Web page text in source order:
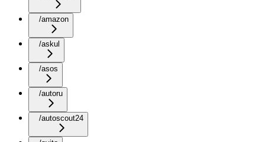
/amazon
/askul
/asos
/autoru
/autoscout24